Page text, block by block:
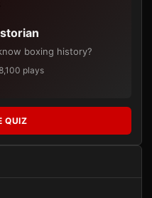
boxing history?
plays
QUIZ